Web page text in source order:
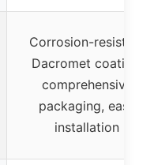
Corrosion-resistant
Dacromet coating,
comprehensive
packaging, easy
installation